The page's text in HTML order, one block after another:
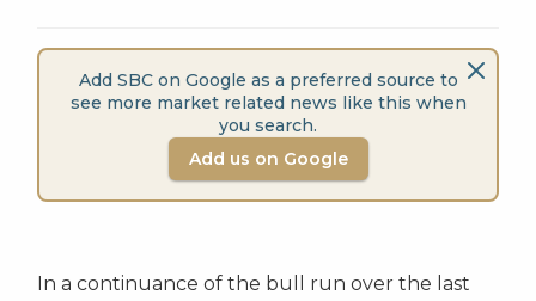
Add SBC on Google as a preferred source to
see more market related news like this when
you search.
Add us on Google
In a continuance of the bull run over the last